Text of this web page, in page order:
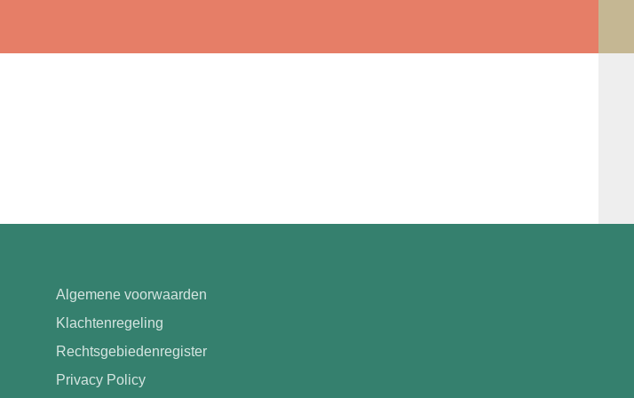
Algemene voorwaarden
Klachtenregeling
Rechtsgebiedenregister
Privacy Policy